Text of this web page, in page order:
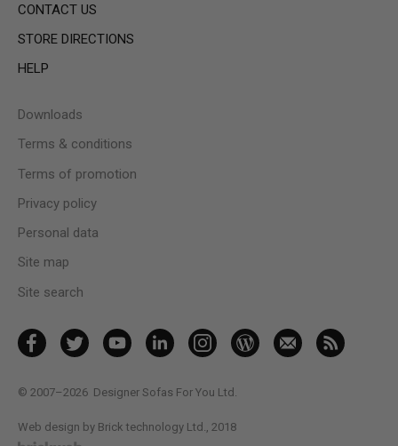
CONTACT US
STORE DIRECTIONS
HELP
Downloads
Terms & conditions
Terms of promotion
Privacy policy
Personal data
Site map
Site search
© 2007–2026 Designer Sofas For You Ltd.
Web design by Brick technology Ltd. , 2018